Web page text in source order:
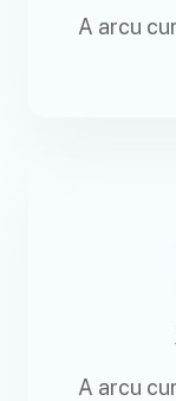
A arcu
A arcu